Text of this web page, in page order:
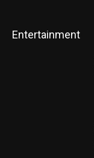
Entertainment